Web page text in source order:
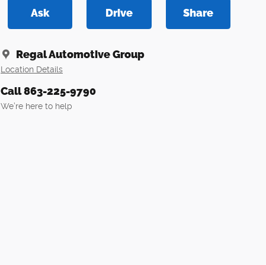
Ask Drive Share
Regal Automotive Group
Location Details
Call 863-225-9790
We’re here to help